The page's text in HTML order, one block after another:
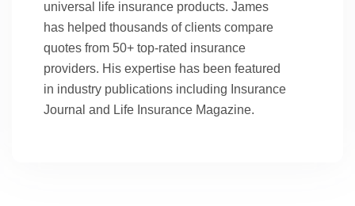
universal life insurance products. James
has helped thousands of clients compare
quotes from 50+ top-rated insurance
providers. His expertise has been featured
in industry publications including Insurance
Journal and Life Insurance Magazine.